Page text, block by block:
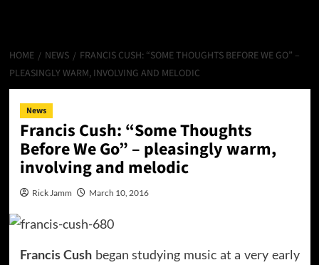
HOME NEWS
FRANCIS CUSH: “SOME THOUGHTS BEFORE WE GO” –
PLEASINGLY WARM, INVOLVING AND MELODIC
News
Francis Cush: “Some Thoughts
Before We Go” – pleasingly warm,
involving and melodic
Rick Jamm March 10, 2016
Francis Cush began studying music at a very early